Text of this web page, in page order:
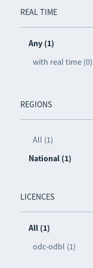
REAL TIME
Any (1)
with real time (0)
REGIONS
All (1)
National (1)
LICENCES
All (1)
odc-odbl (1)